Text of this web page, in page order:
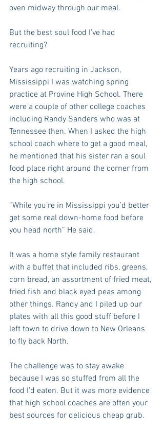
oven midway through our meal.
But the best soul food I’ve had
recruiting?
Years ago recruiting in Jackson,
Mississippi I was watching spring
practice at Provine High School. There
were a couple of other college coaches
including Randy Sanders who was at
Tennessee then. When I asked the high
school coach where to get a good meal,
he mentioned that his sister ran a soul
food place right around the corner from
the high school.
“While you’re in Mississippi you’d better
get some real down-home food before
you head north” He said.
It was a home style family restaurant
with a buffet that included ribs, greens,
corn bread, an assortment of fried meat,
fried fish and black eyed peas among
other things. Randy and I piled up our
plates with all this good stuff before I
left town to drive down to New Orleans
to fly back North.
The challenge was to stay awake
because I was so stuffed from all the
food I’d eaten. But it was more evidence
that high school coaches are often your
best sources for delicious cheap grub.